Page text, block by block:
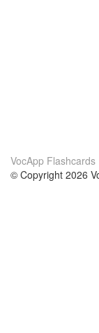
VocApp Flashcards
© Copyright 2026